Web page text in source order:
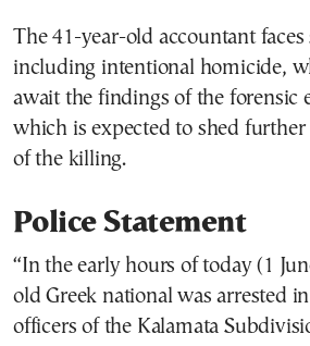
The 41-year-old accountant faces
including intentional homicide,
await the findings of the forensic
which is expected to shed
of the killing.
Police Statement
“In the early hours of today (1
old Greek national was arrested
officers of the Kalamata